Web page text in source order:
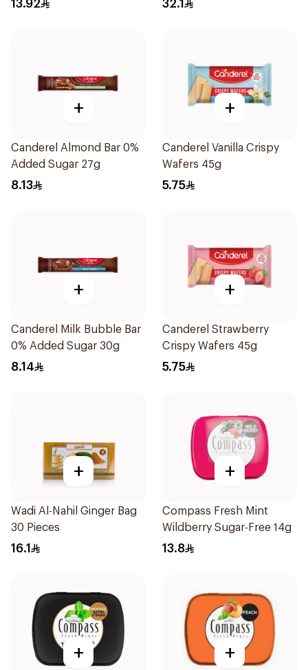
13.92 32.1
+
Canderel Almond Bar 0%
Added Sugar 27g
8.13
+
Canderel Vanilla Crispy
Wafers 45g
5.75
+
Canderel Milk Bubble Bar
0% Added Sugar 30g
8.14
+
Canderel Strawberry
Crispy Wafers 45g
5.75
+
Wadi Al-Nahil Ginger Bag
30 Pieces
16.1
+
Compass Fresh Mint
Wildberry Sugar-Free 14g
13.8
+ +